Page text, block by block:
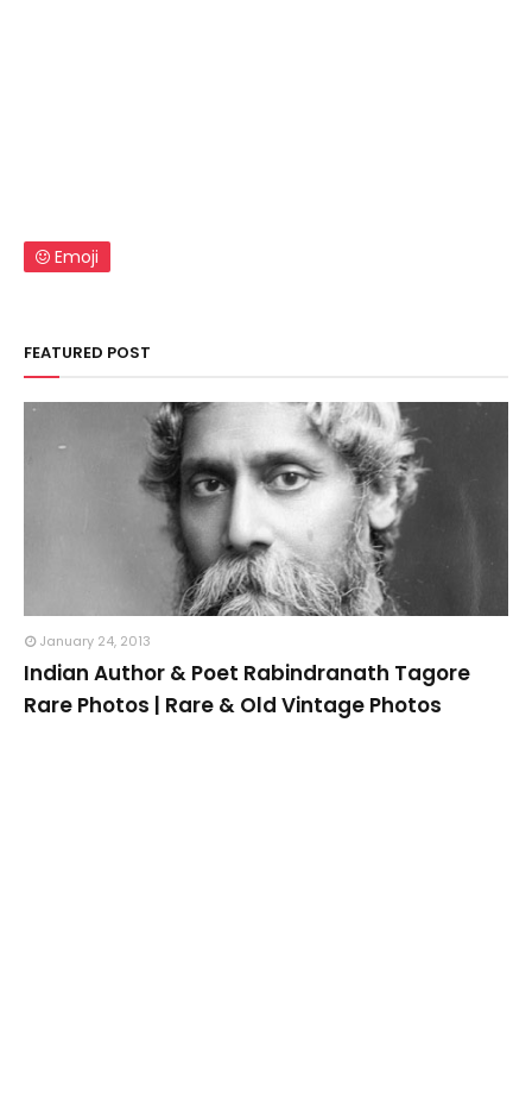
Emoji
FEATURED POST
January 24, 2013
Indian Author & Poet Rabindranath Tagore
Rare Photos | Rare & Old Vintage Photos